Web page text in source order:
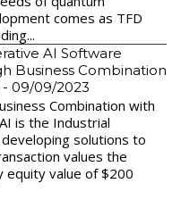
comes as TFD
AI Software
Business Combination
- 09/09/2023
Combination with
is the Industrial
solutions to
values the
equity value of $200